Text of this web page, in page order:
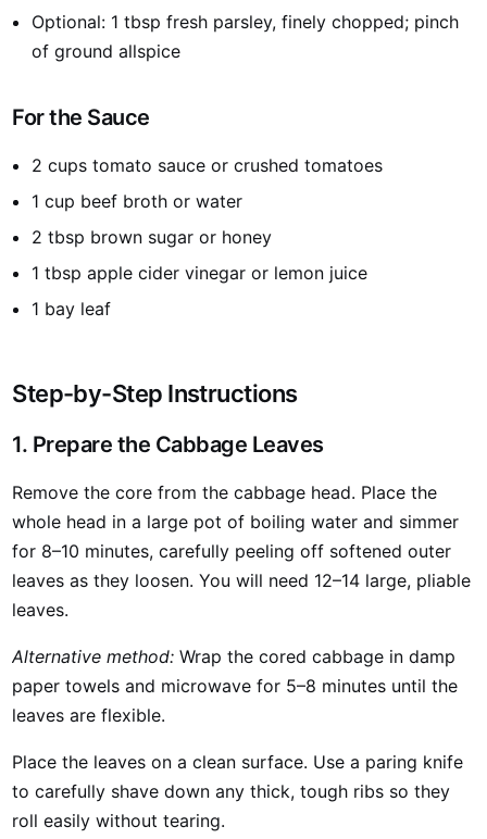
Optional: 1 tbsp fresh parsley, finely chopped; pinch
of ground allspice
For the Sauce
2 cups tomato sauce or crushed tomatoes
1 cup beef broth or water
2 tbsp brown sugar or honey
1 tbsp apple cider vinegar or lemon juice
1 bay leaf
Step-by-Step Instructions
1. Prepare the Cabbage Leaves
Remove the core from the cabbage head. Place the
whole head in a large pot of boiling water and simmer
for 8–10 minutes, carefully peeling off softened outer
leaves as they loosen. You will need 12–14 large, pliable
leaves.
Alternative method: Wrap the cored cabbage in damp
paper towels and microwave for 5–8 minutes until the
leaves are flexible.
Place the leaves on a clean surface. Use a paring knife
to carefully shave down any thick, tough ribs so they
roll easily without tearing.